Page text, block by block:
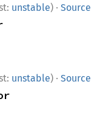
unstable) · Source
unstable) · Source